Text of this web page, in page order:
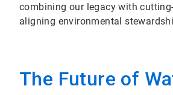
combining our legacy with
aligning environmental
The Future of